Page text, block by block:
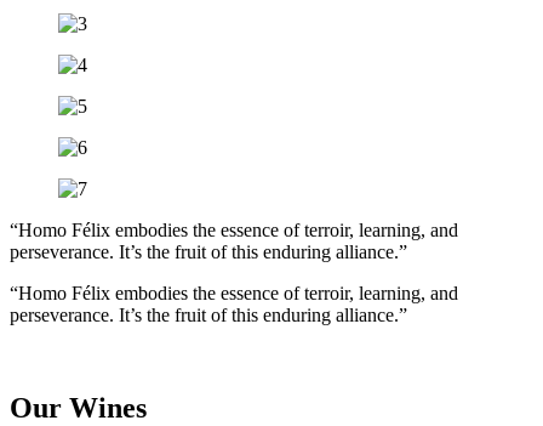
“Homo Félix embodies the essence of terroir, learning, and
perseverance. It’s the fruit of this enduring alliance.”
“Homo Félix embodies the essence of terroir, learning, and
perseverance. It’s the fruit of this enduring alliance.”
Our Wines